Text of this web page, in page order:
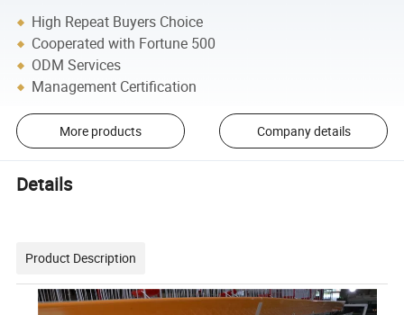
High Repeat Buyers Choice
Cooperated with Fortune 500
ODM Services
Management Certification
More products Company details
Details
Product Description